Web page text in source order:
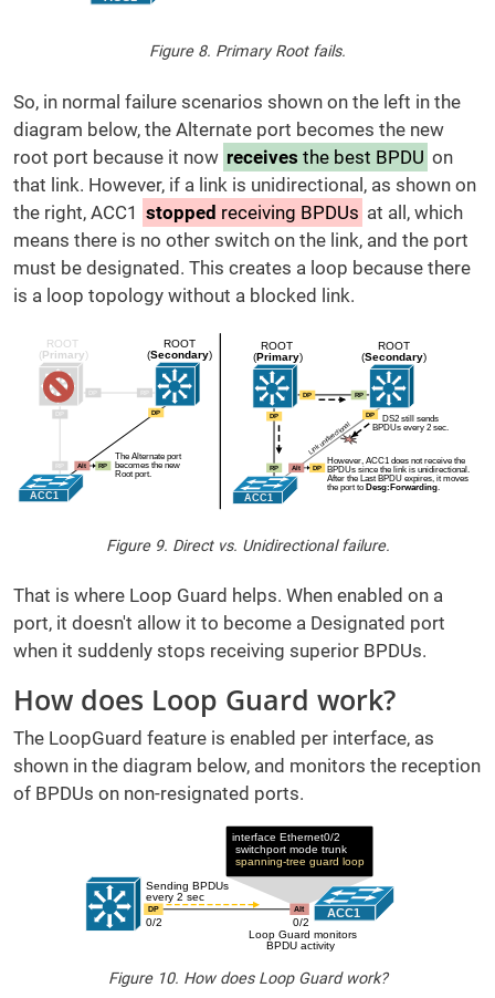
Figure 8. Primary Root fails.
So, in normal failure scenarios shown on the left in the
diagram below, the Alternate port becomes the new
root port because it now receivesthe best BPDU on
that link. However, if a link is unidirectional, as shown on
the right, ACC1 stopped receiving BPDUs at all, which
means there is no other switch on the link, and the port
must be designated. This creates a loop because there
is a loop topology without a blocked link.
Figure 9. Direct vs. Unidirectional failure.
That is where Loop Guard helps. When enabled on a
port, it doesn't allow it to become a Designated port
when it suddenly stops receiving superior BPDUs.
How does Loop Guard work?
The LoopGuard feature is enabled per interface, as
shown in the diagram below, and monitors the reception
of BPDUs on non-resignated ports.
Figure 10. How does Loop Guard work?